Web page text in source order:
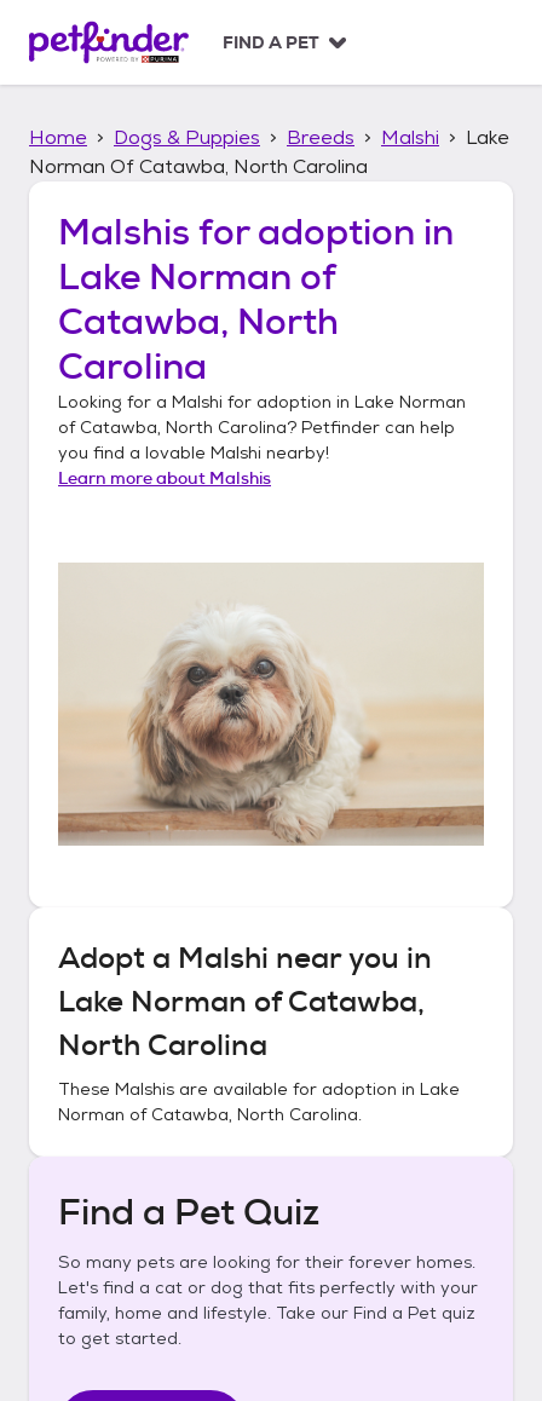
p
FIND A PET
Home Dogs & Puppies Breeds Malshi
Lake
Norman Of Catawba, North Carolina
Malshis for adoption in
Lake Norman of
Catawba, North
Carolina
Looking for a Malshi for adoption in Lake Norman
of Catawba, North Carolina? Petfinder can help
you find a lovable Malshi nearby!
Learn more about Malshis
Adopt a Malshi near you in
Lake Norman of Catawba,
North Carolina
These Malshis are available for adoption in Lake
Norman of Catawba, North Carolina.
Find a Pet Quiz
So many pets are looking for their forever homes.
Let's find a cat or dog that fits perfectly with your
family, home and lifestyle. Take our Find a Pet quiz
to get started.